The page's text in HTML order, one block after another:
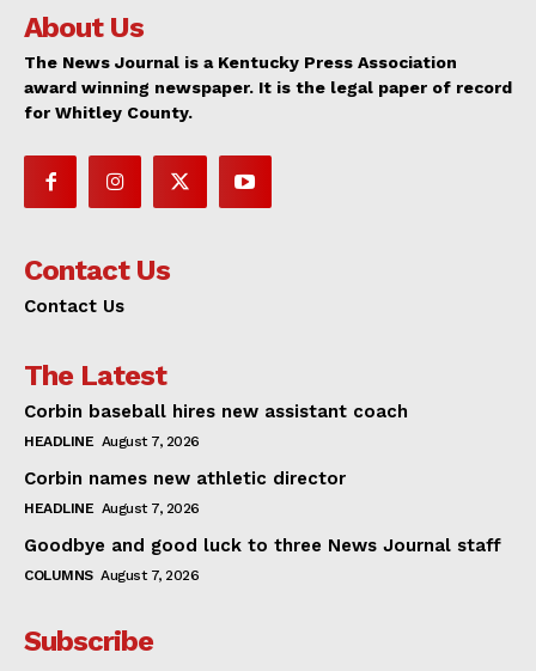
About Us
The News Journal is a Kentucky Press Association
award winning newspaper. It is the legal paper of record
for Whitley County.
Contact Us
Contact Us
The Latest
Corbin baseball hires new assistant coach
HEADLINE August 7, 2026
Corbin names new athletic director
HEADLINE August 7, 2026
Goodbye and good luck to three News Journal staff
COLUMNS August 7, 2026
Subscribe